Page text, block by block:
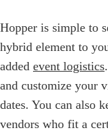
Hopper is simple to
hybrid element to
added event logistics
and customize your
dates. You can also
vendors who fit a